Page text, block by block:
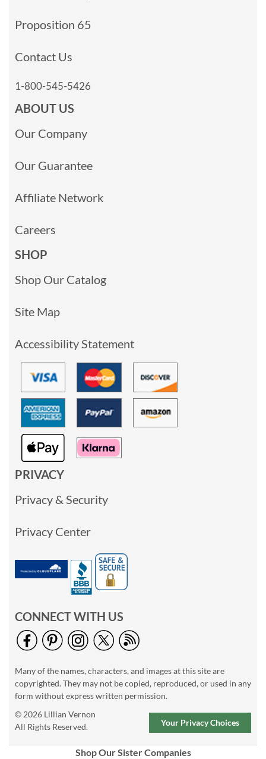
Proposition 65
Contact Us
1-800-545-5426
ABOUT US
Our Company
Our Guarantee
Affiliate Network
Careers
SHOP
Shop Our Catalog
Site Map
Accessibility Statement
PRIVACY
Privacy & Security
Privacy Center
CONNECT WITH US
Many of the names, characters, and images at this site are
copyrighted. They may not be copied, reproduced, or used in any
form without express written permission.
© 2026 Lillian Vernon
All Rights Reserved.
Your Privacy Choices
Shop Our Sister Companies